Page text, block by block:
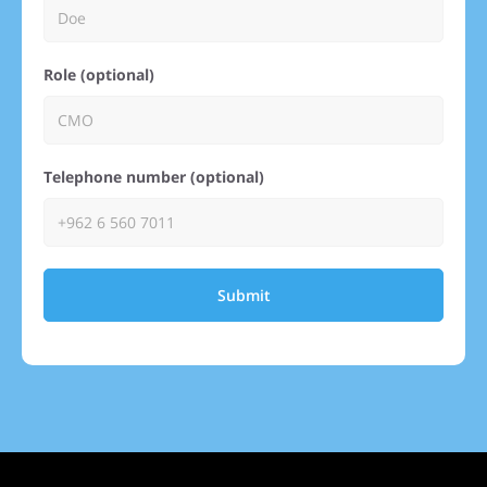
Role (optional)
Telephone number (optional)
Submit